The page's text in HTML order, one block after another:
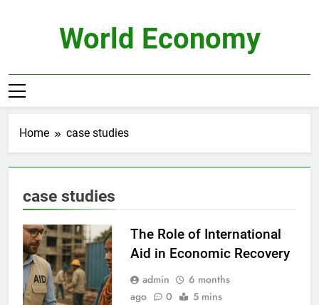
World Economy
Home case studies
case studies
The Role of International
Aid in Economic Recovery
admin
6 months
ago
0 5 mins